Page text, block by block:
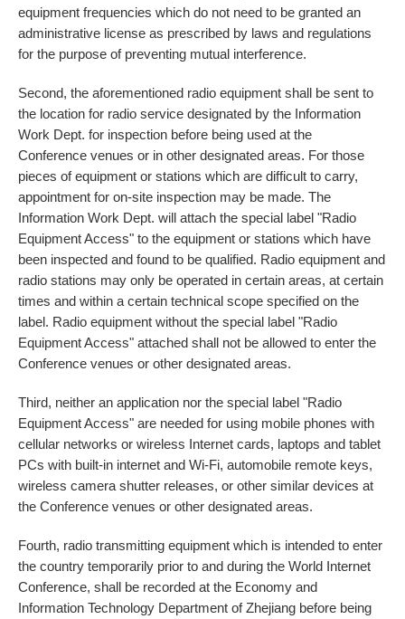
equipment frequencies which do not need to be granted an
administrative license as prescribed by laws and regulations
for the purpose of preventing mutual interference.
Second, the aforementioned radio equipment shall be sent to
the location for radio service designated by the Information
Work Dept. for inspection before being used at the
Conference venues or in other designated areas. For those
pieces of equipment or stations which are difficult to carry,
appointment for on-site inspection may be made. The
Information Work Dept. will attach the special label "Radio
Equipment Access" to the equipment or stations which have
been inspected and found to be qualified. Radio equipment and
radio stations may only be operated in certain areas, at certain
times and within a certain technical scope specified on the
label. Radio equipment without the special label "Radio
Equipment Access" attached shall not be allowed to enter the
Conference venues or other designated areas.
Third, neither an application nor the special label "Radio
Equipment Access" are needed for using mobile phones with
cellular networks or wireless Internet cards, laptops and tablet
PCs with built-in internet and Wi-Fi, automobile remote keys,
wireless camera shutter releases, or other similar devices at
the Conference venues or other designated areas.
Fourth, radio transmitting equipment which is intended to enter
the country temporarily prior to and during the World Internet
Conference, shall be recorded at the Economy and
Information Technology Department of Zhejiang before being